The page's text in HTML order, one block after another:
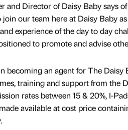
and Director of Daisy Baby says
our team here at Daisy Baby
experience of the day to day
to promote and advise
becoming an agent for The
training and support from the
rates between 15 & 20%, I-
available at cost price